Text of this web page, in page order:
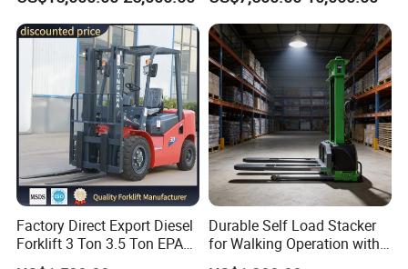
Q1. What is your terms of packing?
A: Generally, we pack our goods in plastic
films+cardboard+knit belt. It is ok to pack it based on
customized requirements.
Q2. What is your terms of payment?
A: T/T 30% as deposit, and 70% before delivery. We'll
show you the photos of the products and packages
Interchangeable
Attachments Telehandler
with Free Spare Parts
Factory Direct Export Diesel
Forklift 3 Ton 3.5 Ton EPA
EUR5 Engine Lift Height 3m-
Durable Self Load Stacker
for Walking Operation with
CE Certification